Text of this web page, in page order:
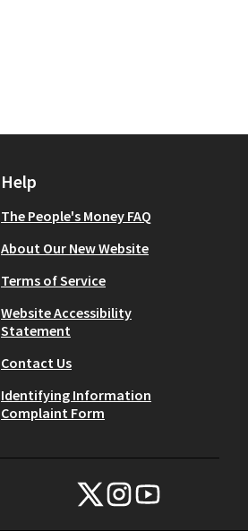
Help
The People's Money FAQ
About Our New Website
Terms of Service
Website Accessibility
Statement
Contact Us
Identifying Information
Complaint Form
NYC Civic Engagement
NYC Civic Engagement
NYC Civic